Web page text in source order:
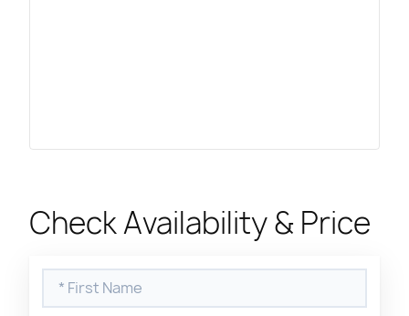
Check Availability & Price